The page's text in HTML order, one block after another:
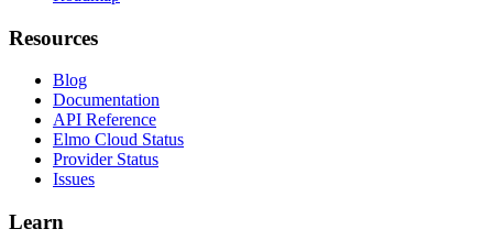
Resources
Blog
Documentation
API Reference
Elmo Cloud Status
Provider Status
Issues
Learn